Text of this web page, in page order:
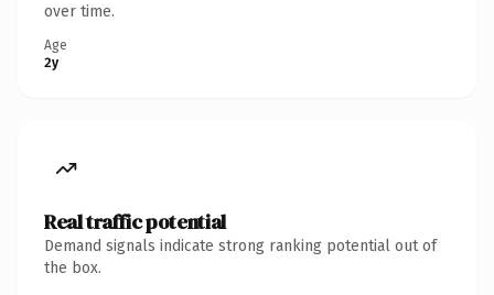
over time.
Age
2y
Real traffic potential
Demand signals indicate strong ranking potential out of
the box.